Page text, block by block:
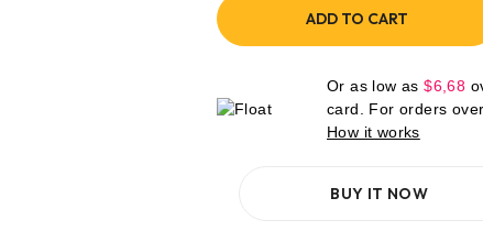
ADD TO CART
Or as low as$6,68
card. For orders over
How it works
BUY IT NOW